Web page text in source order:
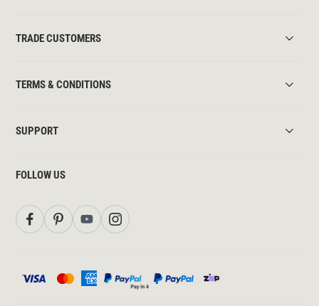
TRADE CUSTOMERS
TERMS & CONDITIONS
SUPPORT
FOLLOW US